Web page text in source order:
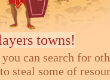
towns!
can search for
steal some of